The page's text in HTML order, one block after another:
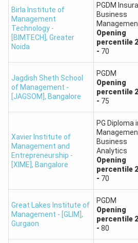
How Accurate is the MAT
Collegedunia’s MAT College
accurate, as the result is based on
cut-offs. The colleges suggested
College Predictor may be different
changed cut-off and difficulty level
must use it only to explore the
MAT College Predictor: Top
We have shared the best MBA
MAT Cut Off percentile score.
require 90 percentile scores for
College Course
Birla Institute of
Management
Technology -
[BIMTECH] , Greater
Noida
PGDM
Business
Opening
percentile
- 70
Jagdish Sheth School
of Management -
[JAGSOM] , Bangalore
PGDM
Opening
percentile
- 75
Xavier Institute of
Management and
Entrepreneurship -
[XIME] , Bangalore
PG Diploma
Business
Analytics
Opening
percentile
- 70
Great Lakes Institute of
Management - [GLIM] ,
Gurgaon
PGDM
Opening
percentile
- 80